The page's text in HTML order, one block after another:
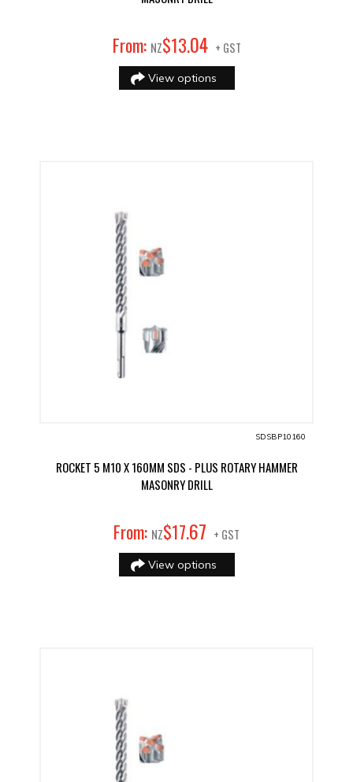
From: NZ$13.04 + GST
View options
SDSBP10160
ROCKET 5 M10 X 160MM SDS - PLUS ROTARY HAMMER
MASONRY DRILL
From: NZ$17.67 + GST
View options